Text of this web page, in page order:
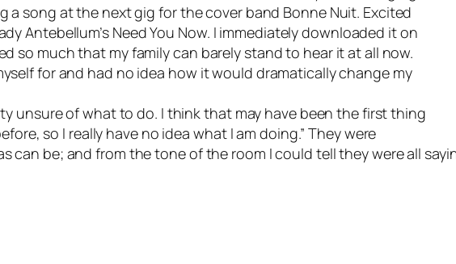
a song at the next gig for thecover band Bonne Nuit. Excited
Antebellum’s Need You Now. I immediately downloaded it on
so much that my family can barely stand to hear it at all now.
for and had no idea how it would dramatically change my
unsure of what to do. I think that may have been the first thing
so I really have no idea what I am doing.” They were
can be; and from the tone of the room I could tell they were all